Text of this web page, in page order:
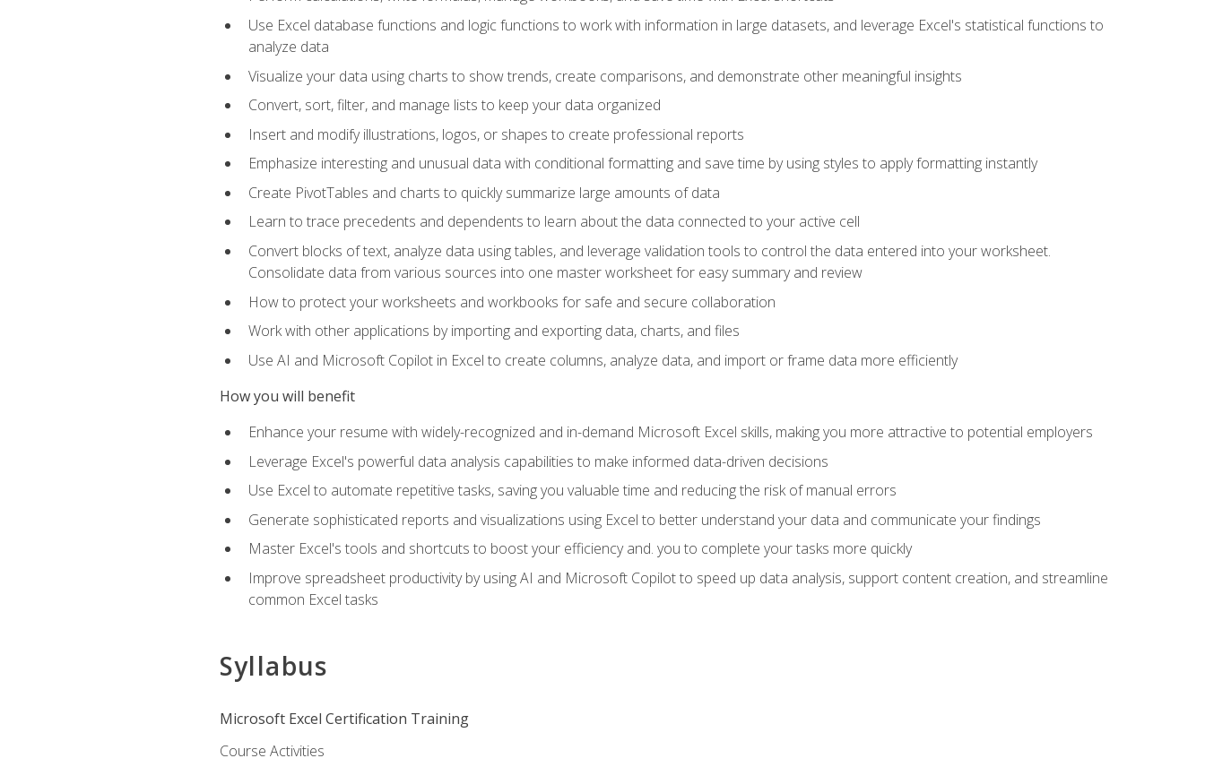
Use Excel database functions and logic functions to work with information in large datasets, and leverage Excel's statistical functions to
analyze data
Visualize your data using charts to show trends, create comparisons, and demonstrate other meaningful insights
Convert, sort, filter, and manage lists to keep your data organized
Insert and modify illustrations, logos, or shapes to create professional reports
Emphasize interesting and unusual data with conditional formatting and save time by using styles to apply formatting instantly
Create PivotTables and charts to quickly summarize large amounts of data
Learn to trace precedents and dependents to learn about the data connected to your active cell
Convert blocks of text, analyze data using tables, and leverage validation tools to control the data entered into your worksheet.
Consolidate data from various sources into one master worksheet for easy summary and review
How to protect your worksheets and workbooks for safe and secure collaboration
Work with other applications by importing and exporting data, charts, and files
Use AI and Microsoft Copilot in Excel to create columns, analyze data, and import or frame data more efficiently
How you will benefit
Enhance your resume with widely-recognized and in-demand Microsoft Excel skills, making you more attractive to potential employers
Leverage Excel's powerful data analysis capabilities to make informed data-driven decisions
Use Excel to automate repetitive tasks, saving you valuable time and reducing the risk of manual errors
Generate sophisticated reports and visualizations using Excel to better understand your data and communicate your findings
Master Excel's tools and shortcuts to boost your efficiency and. you to complete your tasks more quickly
Improve spreadsheet productivity by using AI and Microsoft Copilot to speed up data analysis, support content creation, and streamline
common Excel tasks
Syllabus
Microsoft Excel Certification Training
Course Activities